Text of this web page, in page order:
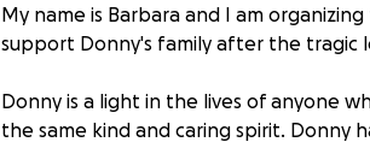
My name is Barbara and I am
support Donny's family after the tragic
Donny is a light in the lives of anyone
the same kind and caring spirit. Donny